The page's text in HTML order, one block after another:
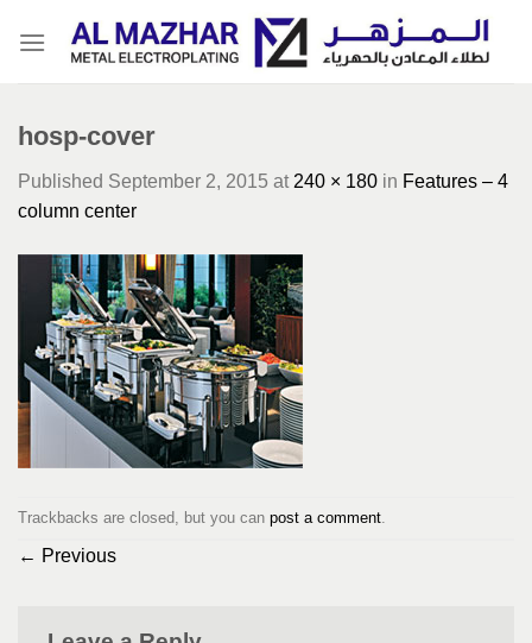
hosp-cover
Published September 2, 2015 at 240 × 180 in Features – 4
column center
Trackbacks are closed, but you can post a comment
← Previous